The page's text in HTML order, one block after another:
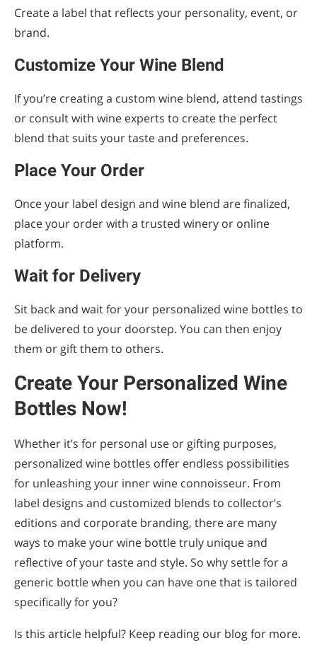
Create a label that reflects your personality, event, or
brand.
Customize Your Wine Blend
If you’re creating a custom wine blend, attend tastings
or consult with wine experts to create the perfect
blend that suits your taste and preferences.
Place Your Order
Once your label design and wine blend are finalized,
place your order with a trusted winery or online
platform.
Wait for Delivery
Sit back and wait for your personalized wine bottles to
be delivered to your doorstep. You can then enjoy
them or gift them to others.
Create Your Personalized Wine
Bottles Now!
Whether it’s for personal use or gifting purposes,
personalized wine bottles offer endless possibilities
for unleashing your inner wine connoisseur. From
label designs and customized blends to collector’s
editions and corporate branding, there are many
ways to make your wine bottle truly unique and
reflective of your taste and style. So why settle for a
generic bottle when you can have one that is tailored
specifically for you?
Is this article helpful? Keep reading our blog for more.